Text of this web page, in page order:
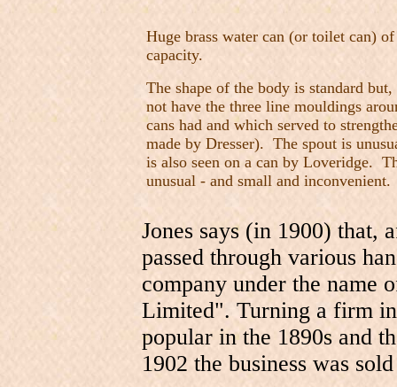
Huge brass water can (or toilet can)
capacity.
The shape of the body is standard
not have the three line mouldings
cans had and which served to
made by Dresser). The spout is
is also seen on a can by Loveridge.
unusual - and small and inconvenient.
Jones says (in 1900) that,
passed through various
company under the name
Limited". Turning a firm
popular in the 1890s and
1902 the business was